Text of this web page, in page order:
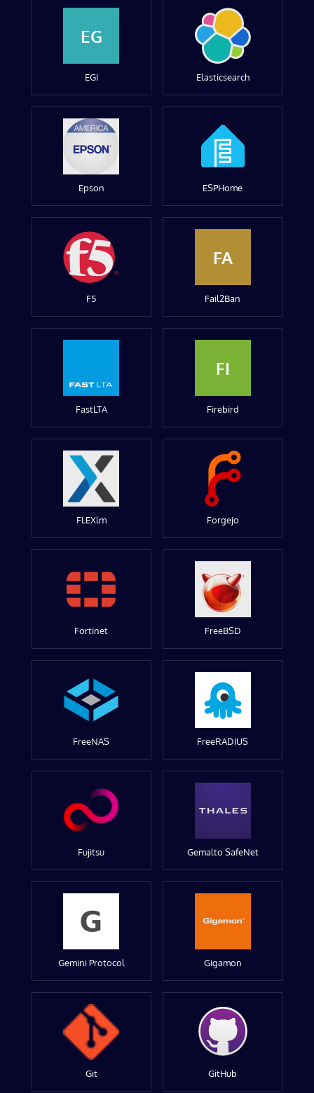
EG
EGI Elasticsearch
Epson ESPHome
F5
FA
Fail2Ban
FastLTA
FI
Firebird
FLEXlm Forgejo
Fortinet FreeBSD
FreeNAS FreeRADIUS
Fujitsu Gemalto SafeNet
Gemini Protocol Gigamon
Git GitHub